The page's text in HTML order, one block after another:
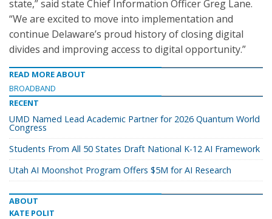
state,” said state Chief Information Officer Greg Lane.
“We are excited to move into implementation and
continue Delaware’s proud history of closing digital
divides and improving access to digital opportunity.”
READ MORE ABOUT
BROADBAND
RECENT
UMD Named Lead Academic Partner for 2026 Quantum World
Congress
Students From All 50 States Draft National K-12 AI Framework
Utah AI Moonshot Program Offers $5M for AI Research
ABOUT
KATE POLIT